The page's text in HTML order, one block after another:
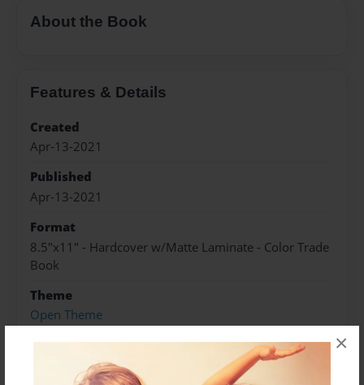
×
About the Book
Features & Details
Created
Apr-13-2021
Published
Apr-13-2021
Format
8.5"x11" - Hardcover w/Matte Laminate - Color Trade
Book
Theme
Open Theme
Sales Term